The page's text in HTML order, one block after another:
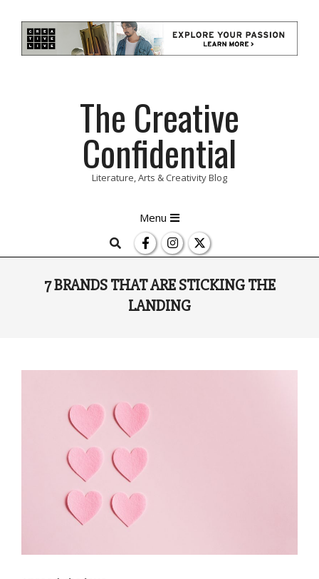
The Creative
Confidential
Literature, Arts & Creativity Blog
Menu
Search
7 BRANDS THAT ARE STICKING THE
LANDING